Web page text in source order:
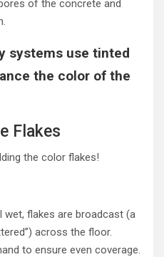
of the concrete and
systems use tinted
the color of the
Flakes
the color flakes!
wet, flakes are broadcast (a
across the floor.
to ensure even coverage.